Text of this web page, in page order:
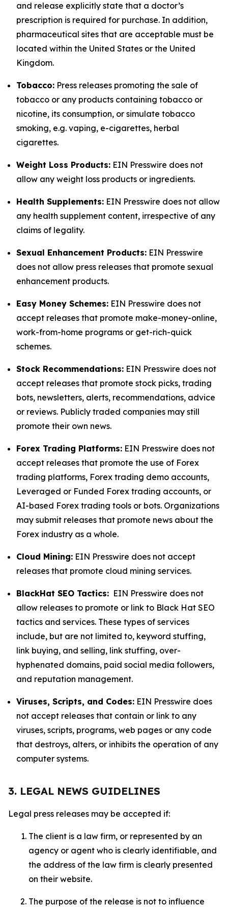
and release explicitly state that a doctor’s
prescription is required for purchase. In addition,
pharmaceutical sites that are acceptable must be
located within the United States or the United
Kingdom.
Tobacco: Press releases promoting the sale of
tobacco or any products containing tobacco or
nicotine, its consumption, or simulate tobacco
smoking, e.g. vaping, e-cigarettes, herbal
cigarettes.
Weight Loss Products: EIN Presswire does not
allow any weight loss products or ingredients.
Health Supplements: EIN Presswire does not allow
any health supplement content, irrespective of any
claims of legality.
Sexual Enhancement Products: EIN Presswire
does not allow press releases that promote sexual
enhancement products.
Easy Money Schemes: EIN Presswire does not
accept releases that promote make-money-online,
work-from-home programs or get-rich-quick
schemes.
Stock Recommendations: EIN Presswire does not
accept releases that promote stock picks, trading
bots, newsletters, alerts, recommendations, advice
or reviews. Publicly traded companies may still
promote their own news.
Forex Trading Platforms: EIN Presswire does not
accept releases that promote the use of Forex
trading platforms, Forex trading demo accounts,
Leveraged or Funded Forex trading accounts, or
AI-based Forex trading tools or bots. Organizations
may submit releases that promote news about the
Forex industry as a whole.
Cloud Mining: EIN Presswire does not accept
releases that promote cloud mining services.
BlackHat SEO Tactics: EIN Presswire does not
allow releases to promote or link to Black Hat SEO
tactics and services. These types of services
include, but are not limited to, keyword stuffing,
link buying, and selling, link stuffing, over-
hyphenated domains, paid social media followers,
and reputation management.
Viruses, Scripts, and Codes: EIN Presswire does
not accept releases that contain or link to any
viruses, scripts, programs, web pages or any code
that destroys, alters, or inhibits the operation of any
computer systems.
3. LEGAL NEWS GUIDELINES
Legal press releases may be accepted if:
The client is a law firm, or represented by an
agency or agent who is clearly identifiable, and
the address of the law firm is clearly presented
on their website.
The purpose of the release is not to influence